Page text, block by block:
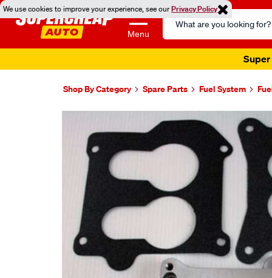
We use cookies to improve your experience, see ourPrivacy Policy
Menu
Search
Catalog
Super
Shop By Category Spare Parts Fuel System